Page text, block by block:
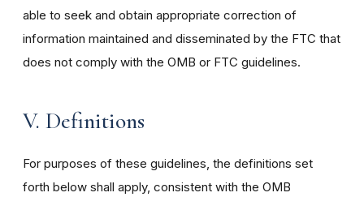
able to seek and obtain appropriate correction of
information maintained and disseminated by the FTC that
does not comply with the OMB or FTC guidelines.
V. Definitions
For purposes of these guidelines, the definitions set
forth below shall apply, consistent with the OMB